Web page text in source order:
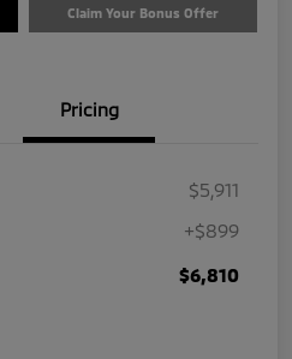
Claim Your Bonus Offer
Pricing
$5,911
+$899
$6,810